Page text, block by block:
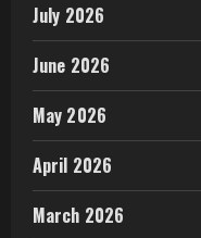
July 2026
June 2026
May 2026
April 2026
March 2026